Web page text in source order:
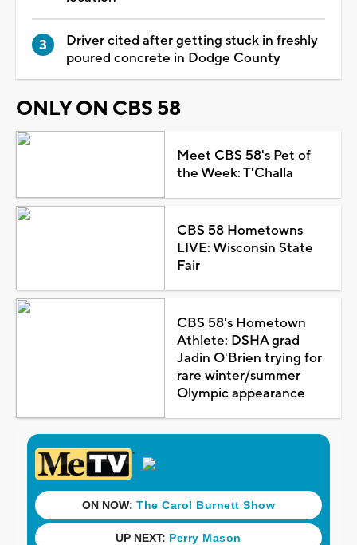
Driver cited after getting stuck in freshly
poured concrete in Dodge County
ONLY ON CBS 58
Meet CBS 58's Pet of
the Week: T'Challa
CBS 58 Hometowns
LIVE: Wisconsin State
Fair
CBS 58's Hometown
Athlete: DSHA grad
Jadin O'Brien trying for
rare winter/summer
Olympic appearance